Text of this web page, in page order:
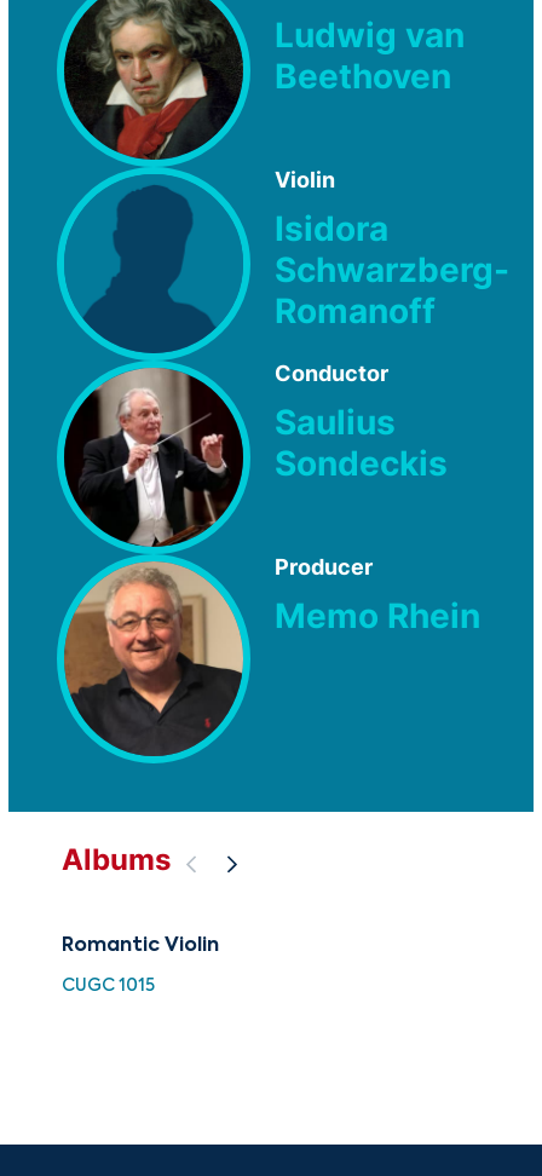
Ludwig van
Beethoven
Violin
Isidora
Schwarzberg-
Romanoff
Conductor
Saulius
Sondeckis
Producer
Memo Rhein
Albums
Romantic Violin
CUGC 1015